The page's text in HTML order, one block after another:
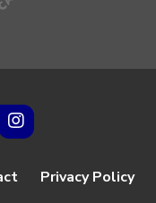
Privacy Policy